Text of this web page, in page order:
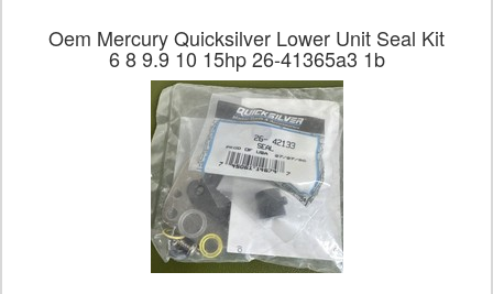
Oem Mercury Quicksilver Lower Unit Seal Kit
6 8 9.9 10 15hp 26-41365a3 1b